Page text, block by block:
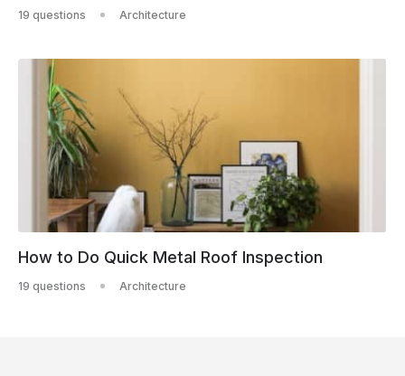
19 questions Architecture
How to Do Quick Metal Roof Inspection
19 questions Architecture